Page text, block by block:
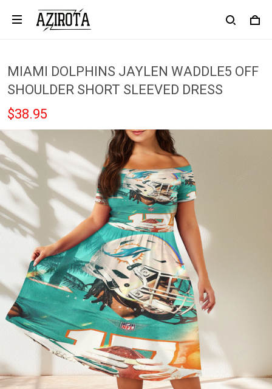
MIAMI DOLPHINS JAYLEN WADDLE5 OFF
SHOULDER SHORT SLEEVED DRESS
$38.95